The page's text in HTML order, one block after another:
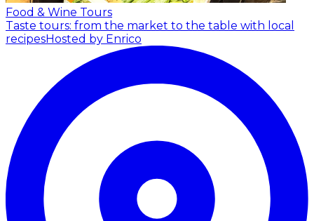
Food & Wine Tours
Taste tours: from the market to the table with local
recipesHosted by Enrico